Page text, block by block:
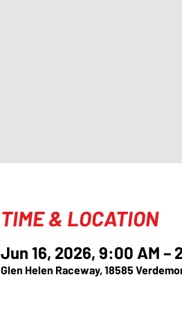
TIME & LOCATION
Jun 16, 2026, 9:00 AM –
Glen Helen Raceway, 18585